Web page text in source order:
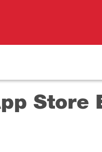
Store